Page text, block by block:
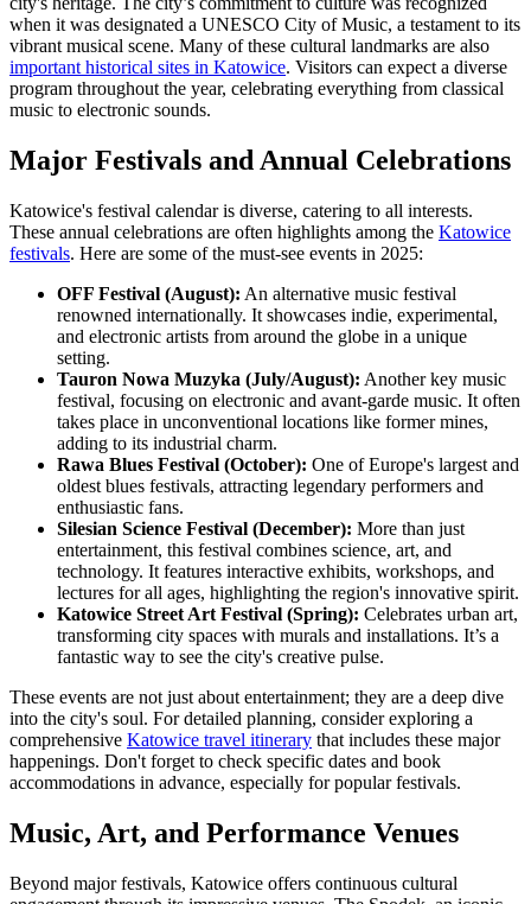
when it was designated a UNESCO City of Music, a testament to its
vibrant musical scene. Many of these cultural landmarks are also
important historical sites in Katowice. Visitors can expect a diverse
program throughout the year, celebrating everything from classical
music to electronic sounds.
Major Festivals and Annual Celebrations
Katowice's festival calendar is diverse, catering to all interests.
These annual celebrations are often highlights among the Katowice
festivals. Here are some of the must-see events in 2025:
OFF Festival (August): An alternative music festival
renowned internationally. It showcases indie, experimental,
and electronic artists from around the globe in a unique
setting.
Tauron Nowa Muzyka (July/August): Another key music
festival, focusing on electronic and avant-garde music. It often
takes place in unconventional locations like former mines,
adding to its industrial charm.
Rawa Blues Festival (October): One of Europe's largest and
oldest blues festivals, attracting legendary performers and
enthusiastic fans.
Silesian Science Festival (December): More than just
entertainment, this festival combines science, art, and
technology. It features interactive exhibits, workshops, and
lectures for all ages, highlighting the region's innovative spirit.
Katowice Street Art Festival (Spring): Celebrates urban art,
transforming city spaces with murals and installations. It’s a
fantastic way to see the city's creative pulse.
These events are not just about entertainment; they are a deep dive
into the city's soul. For detailed planning, consider exploring a
comprehensive Katowice travel itinerary that includes these major
happenings. Don't forget to check specific dates and book
accommodations in advance, especially for popular festivals.
Music, Art, and Performance Venues
Beyond major festivals, Katowice offers continuous cultural